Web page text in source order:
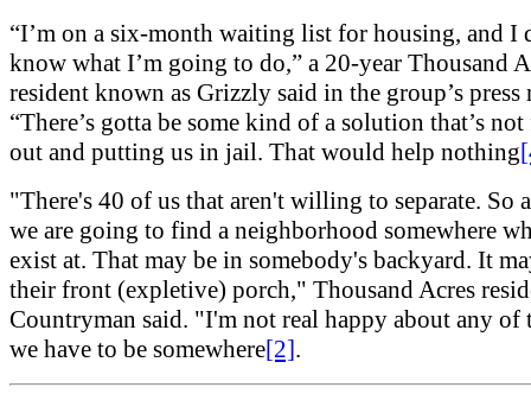
“I’m on a six-month waiting list for housing, and I
know what I’m going to do,” a 20-year Thousand
resident known as Grizzly said in the group’s press
“There’s gotta be some kind of a solution that’s
out and putting us in jail. That would help nothing
"There's 40 of us that aren't willing to separate. So
we are going to find a neighborhood somewhere
exist at. That may be in somebody's backyard. It
their front (expletive) porch," Thousand Acres
Countryman said. "I'm not real happy about any of
we have to be somewhere[2].